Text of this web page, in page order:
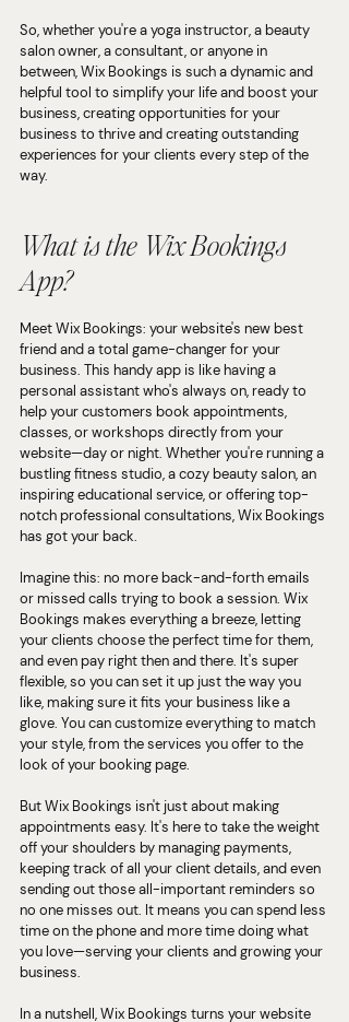
So, whether you're a yoga instructor, a beauty
salon owner, a consultant, or anyone in
between, Wix Bookings is such a dynamic and
helpful tool to simplify your life and boost your
business, creating opportunities for your
business to thrive and creating outstanding
experiences for your clients every step of the
way.
What is the Wix Bookings
App?
Meet Wix Bookings: your website's new best
friend and a total game-changer for your
business. This handy app is like having a
personal assistant who's always on, ready to
help your customers book appointments,
classes, or workshops directly from your
website—day or night. Whether you're running a
bustling fitness studio, a cozy beauty salon, an
inspiring educational service, or offering top-
notch professional consultations, Wix Bookings
has got your back.
Imagine this: no more back-and-forth emails
or missed calls trying to book a session. Wix
Bookings makes everything a breeze, letting
your clients choose the perfect time for them,
and even pay right then and there. It's super
flexible, so you can set it up just the way you
like, making sure it fits your business like a
glove. You can customize everything to match
your style, from the services you offer to the
look of your booking page.
But Wix Bookings isn't just about making
appointments easy. It's here to take the weight
off your shoulders by managing payments,
keeping track of all your client details, and even
sending out those all-important reminders so
no one misses out. It means you can spend less
time on the phone and more time doing what
you love—serving your clients and growing your
business.
In a nutshell, Wix Bookings turns your website